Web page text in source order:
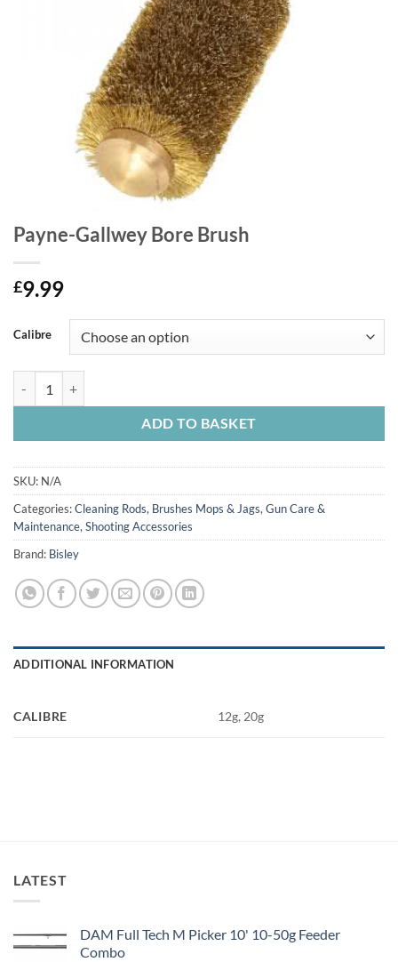
Payne-Gallwey Bore Brush
£9.99
Calibre
ADD TO BASKET
SKU: N/A
Categories:Cleaning Rods, Brushes Mops & Jags, Gun Care &
Maintenance, Shooting Accessories
Brand: Bisley
ADDITIONAL INFORMATION
CALIBRE 12g, 20g
LATEST
DAM Full Tech M Picker 10' 10-50g Feeder
Combo